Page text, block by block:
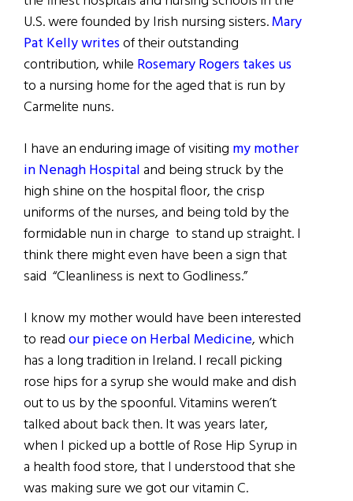
U.S. were founded by Irish nursing sisters.Mary
Pat Kelly writesof their outstanding
contribution, while Rosemary Rogers takes us
to a nursing home for the aged that is run by
Carmelite nuns.
I have an enduring image of visiting my mother
in Nenagh Hospitaland being struck by the
high shine on the hospital floor, the crisp
uniforms of the nurses, and being told by the
formidable nun in charge to stand up straight. I
think there might even have been a sign that
said “Cleanliness is next to Godliness.”
I know my mother would have been interested
to readour piece on Herbal Medicine, which
has a long tradition in Ireland. I recall picking
rose hips for a syrup she would make and dish
out to us by the spoonful. Vitamins weren’t
talked about back then. It was years later,
when I picked up a bottle of Rose Hip Syrup in
a health food store, that I understood that she
was making sure we got our vitamin C.